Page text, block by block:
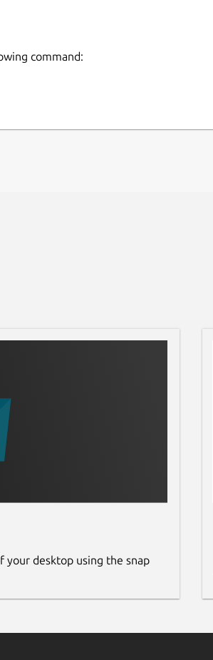
command:
your desktop using the snap